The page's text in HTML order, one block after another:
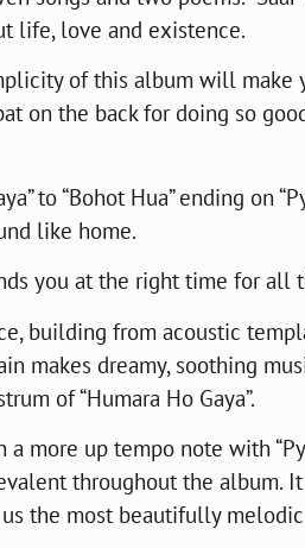
life, love and existence.
of this album will
on the back for doing so
to “Bohot Hua” ending on
like home.
you at the right time for all
building from acoustic
makes dreamy, soothing
of “Humara Ho Gaya”.
a more up tempo note with
throughout the album.
the most beautifully